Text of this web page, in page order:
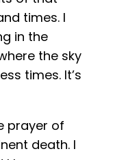
times. I
in the
the sky
times. It’s
prayer of
death. I